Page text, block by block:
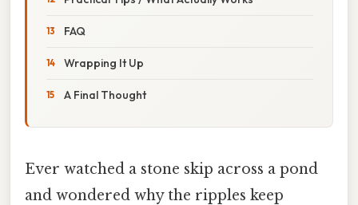
FAQ
Wrapping It Up
A Final Thought
Ever watched a stone skip across a pond
and wondered why the ripples keep